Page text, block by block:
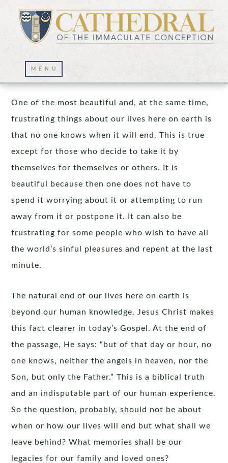
But of that day or hour, no one knows!
One of the most beautiful and, at the same time,
frustrating things about our lives here on earth is
that no one knows when it will end. This is true
except for those who decide to take it by
themselves for themselves or others. It is
beautiful because then one does not have to
spend it worrying about it or attempting to run
away from it or postpone it. It can also be
frustrating for some people who wish to have all
the world’s sinful pleasures and repent at the last
minute.
The natural end of our lives here on earth is
beyond our human knowledge. Jesus Christ makes
this fact clearer in today’s Gospel. At the end of
the passage, He says: “but of that day or hour, no
one knows, neither the angels in heaven, nor the
Son, but only the Father.” This is a biblical truth
and an indisputable part of our human experience.
So the question, probably, should not be about
when or how our lives will end but what shall we
leave behind? What memories shall be our
legacies for our family and loved ones?